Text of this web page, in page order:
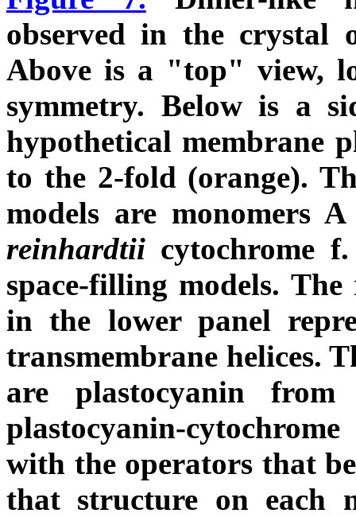
observed in the crystal
Above is a "top" view,
symmetry. Below is a
hypothetical membrane
to the 2-fold (orange).
models are monomers
reinhardtii cytochrome
space-filling models.
in the lower panel
transmembrane helices.
are plastocyanin
plastocyanin-
with the operators that
that structure on each